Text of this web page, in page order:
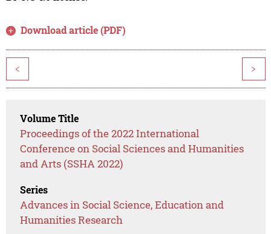
Download article (PDF)
< >
Volume Title
Proceedings of the 2022 International
Conference on Social Sciences and Humanities
and Arts (SSHA 2022)
Series
Advances in Social Science, Education and
Humanities Research